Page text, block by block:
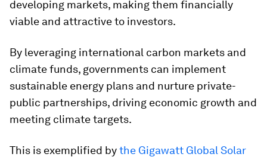
developing markets, making them financially
viable and attractive to investors.
By leveraging international carbon markets and
climate funds, governments can implement
sustainable energy plans and nurture private-
public partnerships, driving economic growth and
meeting climate targets.
This is exemplified bythe Gigawatt Global Solar